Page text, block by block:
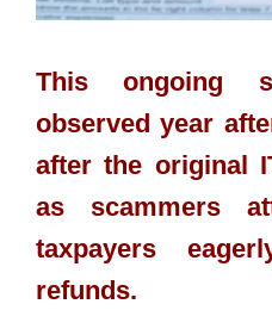
This ongoing
observed year
after the original
as scammers
taxpayers
refunds.